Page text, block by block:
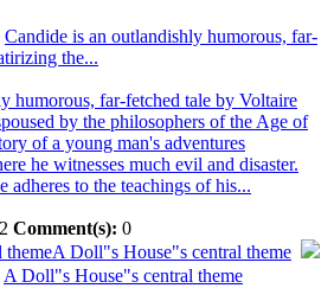
Candide is an outlandishly humorous, far-
the...
humorous, far-fetched tale by Voltaire
by the philosophers of the Age of
of a young man's adventures
he witnesses much evil and disaster.
adheres to the teachings of his...
Comment(s): 0
themeA Doll"s House"s central theme
A Doll"s House"s central theme